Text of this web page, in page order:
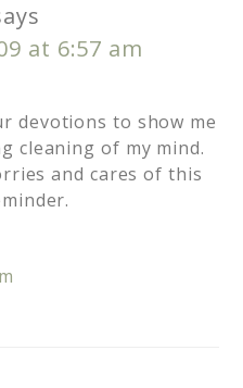
at 6:57 am
devotions to show me
cleaning of my mind.
and cares of this